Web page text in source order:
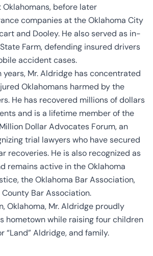
before later
companies at the Oklahoma City
and Dooley. He also served as in-
Farm, defending insured drivers
accident cases.
years, Mr. Aldridge has concentrated
Oklahomans harmed by the
He has recovered millions of dollars
and is a lifetime member of the
Dollar Advocates Forum, an
trial lawyers who have secured
recoveries. He is also recognized as
remains active in the Oklahoma
the Oklahoma Bar Association,
Bar Association.
Oklahoma, Mr. Aldridge proudly
hometown while raising four children
“Land” Aldridge, and family.